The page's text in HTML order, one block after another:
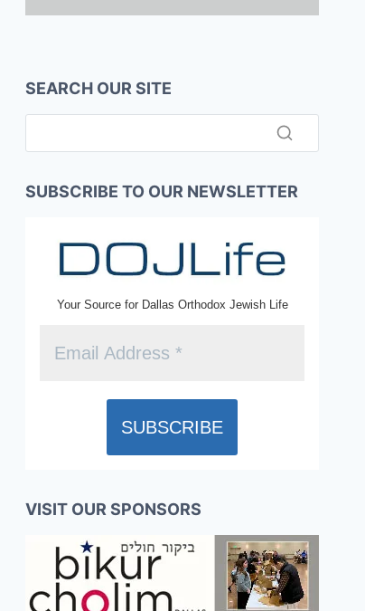
SEARCH OUR SITE
SUBSCRIBE TO OUR NEWSLETTER
Your Source for Dallas Orthodox Jewish Life
VISIT OUR SPONSORS